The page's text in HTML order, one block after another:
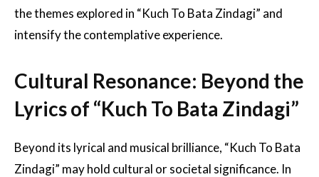
the themes explored in “Kuch To Bata Zindagi” and
intensify the contemplative experience.
Cultural Resonance: Beyond the
Lyrics of “Kuch To Bata Zindagi”
Beyond its lyrical and musical brilliance, “Kuch To Bata
Zindagi” may hold cultural or societal significance. In